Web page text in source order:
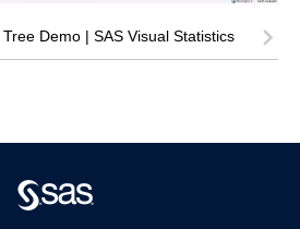
Demo | SAS Visual Statistics